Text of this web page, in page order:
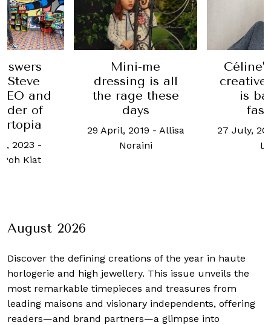
Steve
and
of
2023 -
Kiat
Mini-me
dressing is all
the rage these
days
29 April, 2019 - Allisa
Noraini
is
27 July,
August 2026
Discover the defining creations of the year in haute
horlogerie and high jewellery. This issue unveils the
most remarkable timepieces and treasures from
leading maisons and visionary independents, offering
readers—and brand partners—a glimpse into